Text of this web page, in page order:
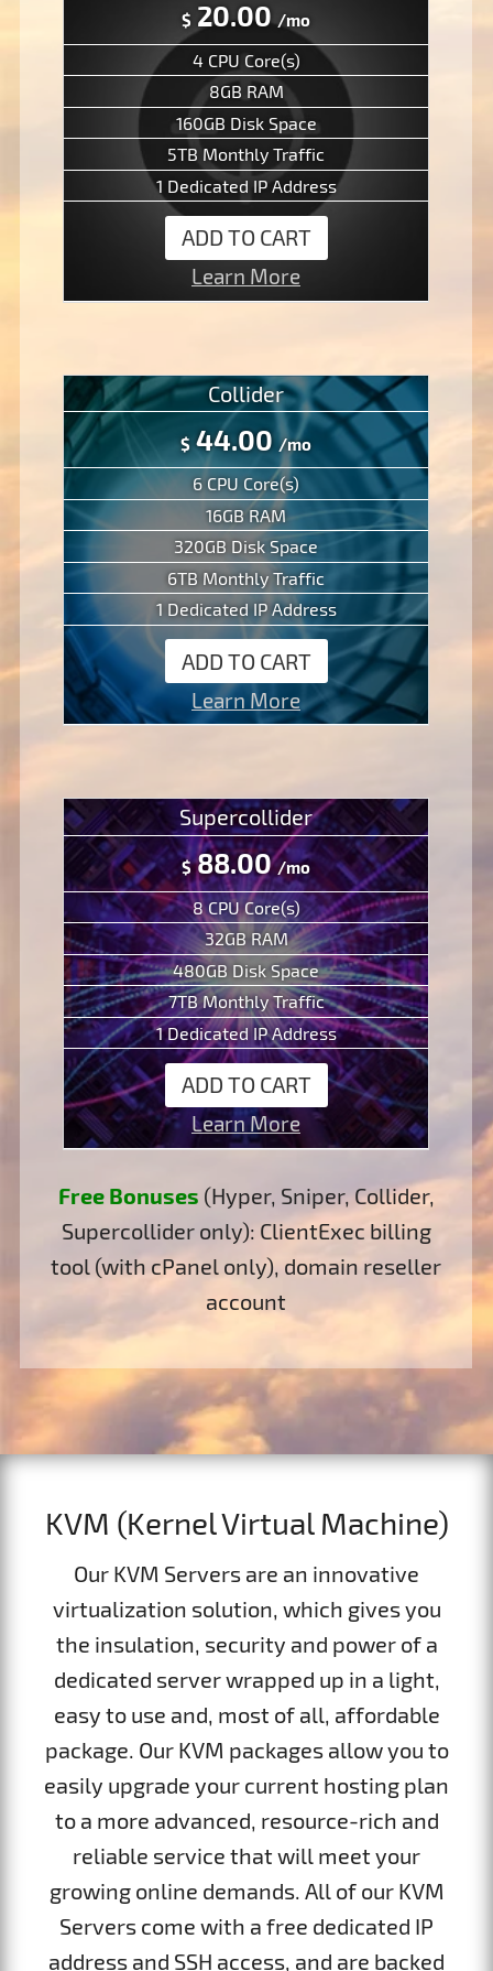
$ 20.00/mo
4 CPU Core(s)
8GB RAM
160GB Disk Space
5TB Monthly Traffic
1 Dedicated IP Address
ADD TO CART
Learn More
Collider
$ 44.00/mo
6 CPU Core(s)
16GB RAM
320GB Disk Space
6TB Monthly Traffic
1 Dedicated IP Address
ADD TO CART
Learn More
Supercollider
$88.00/mo
8 CPU Core(s)
32GB RAM
480GB Disk Space
7TB Monthly Traffic
1 Dedicated IP Address
ADD TO CART
Learn More
Free Bonuses (Hyper, Sniper, Collider,
Supercollider only): ClientExec billing
tool (with cPanel only), domain reseller
account
KVM (Kernel Virtual Machine)
Our KVM Servers are an innovative
virtualization solution, which gives you
the insulation, security and power of a
dedicated server wrapped up in a light,
easy to use and, most of all, affordable
package. Our KVM packages allow you to
easily upgrade your current hosting plan
to a more advanced, resource-rich and
reliable service that will meet your
growing online demands. All of our KVM
Servers come with a free dedicated IP
address and SSH access, and are backed